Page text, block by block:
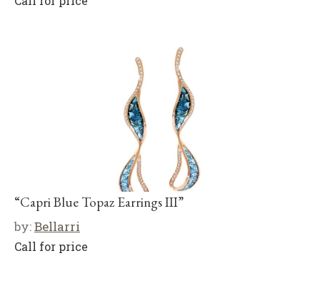
“Capri Blue Topaz Earrings III”
by:Bellarri
Call for price